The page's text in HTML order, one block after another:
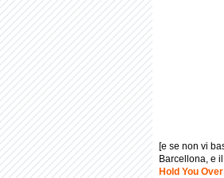
[e se non vi
Barcellona, e
Hold You